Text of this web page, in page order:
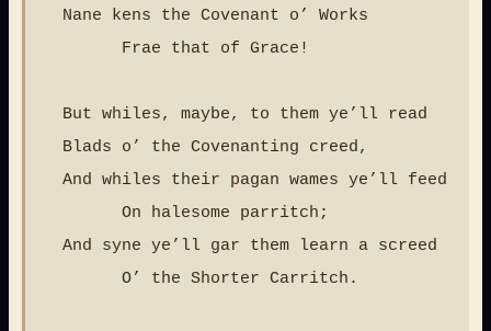
  Nane kens the Covenant o’ Works
        Frae that of Grace!
  But whiles, maybe, to them ye’ll read
  Blads o’ the Covenanting creed,
  And whiles their pagan wames ye’ll feed
        On halesome parritch;
  And syne ye’ll gar them learn a screed
        O’ the Shorter Carritch.